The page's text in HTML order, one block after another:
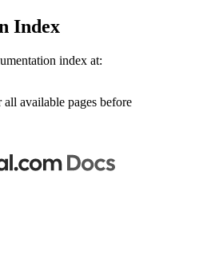
Index
index at:
available pages before